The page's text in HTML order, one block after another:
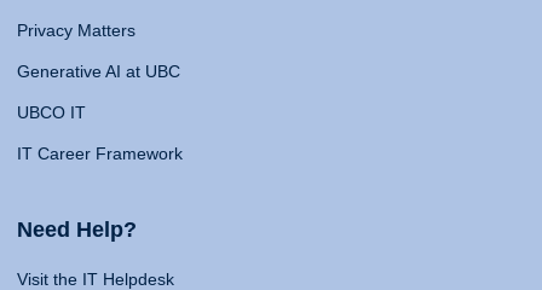
Privacy Matters
Generative AI at UBC
UBCO IT
IT Career Framework
Need Help?
Visit the IT Helpdesk